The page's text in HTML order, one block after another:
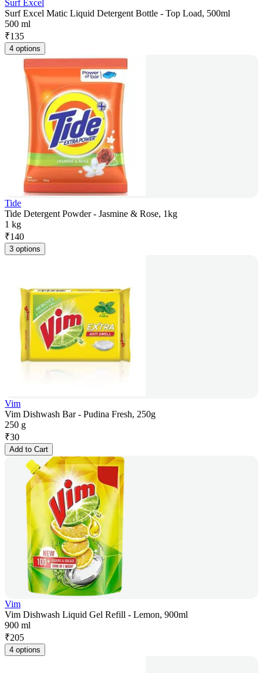
Surf Excel
Surf Excel Matic Liquid Detergent Bottle - Top Load, 500ml
500 ml
₹135
4 options
Tide
Tide Detergent Powder - Jasmine & Rose, 1kg
1 kg
₹140
3 options
Vim
Vim Dishwash Bar - Pudina Fresh, 250g
250 g
₹30
Add to Cart
Vim
Vim Dishwash Liquid Gel Refill - Lemon, 900ml
900 ml
₹205
4 options